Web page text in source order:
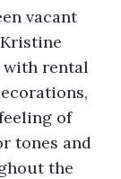
vacant
with rental
of
tones and
the